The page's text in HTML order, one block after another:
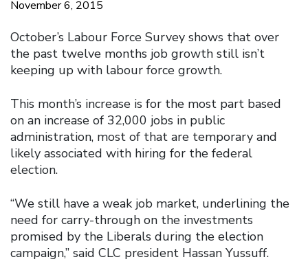
November 6, 2015
October’s Labour Force Survey shows that over
the past twelve months job growth still isn’t
keeping up with labour force growth.
This month’s increase is for the most part based
on an increase of 32,000 jobs in public
administration, most of that are temporary and
likely associated with hiring for the federal
election.
“We still have a weak job market, underlining the
need for carry-through on the investments
promised by the Liberals during the election
campaign,” said CLC president Hassan Yussuff.